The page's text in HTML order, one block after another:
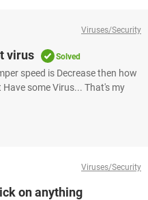
Viruses/Security
virus Solved
speed is Decrease then how
some Virus... That's my
Viruses/Security
on anything